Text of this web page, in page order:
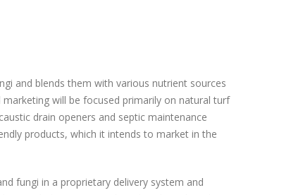
and blends them with various nutrient sources
will be focused primarily on natural turf
drain openers and septic maintenance
products, which it intends to market in the
fungi in a proprietary delivery system and